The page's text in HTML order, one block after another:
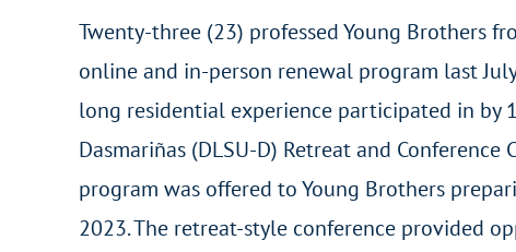
Twenty-three (23) professed Young Brothers
online and in-person renewal program last
long residential experience participated in by
Dasmariñas (DLSU-D) Retreat and
program was offered to Young Brothers
2023. The retreat-style conference provided